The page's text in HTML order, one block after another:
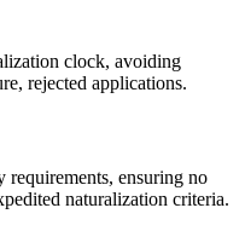
clock, avoiding
rejected applications.
ensuring no
naturalization criteria.